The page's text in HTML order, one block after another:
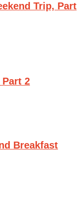
Trip, Part
2
Breakfast